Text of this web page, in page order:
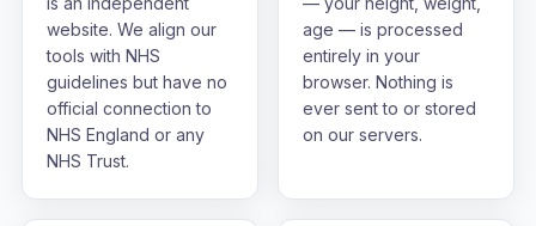
website. We align our
tools with NHS
guidelines but have no
official connection to
NHS England or any
NHS Trust.
age — is processed
entirely in your
browser. Nothing is
ever sent to or stored
on our servers.